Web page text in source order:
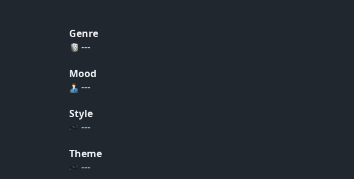
Genre
---
Mood
---
Style
---
Theme
---